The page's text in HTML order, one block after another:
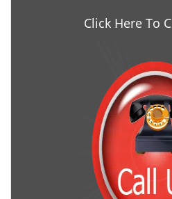
Click Here To